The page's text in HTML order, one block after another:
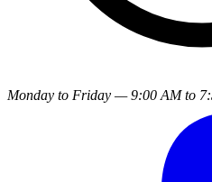
Monday to Friday — 9:00 AM to